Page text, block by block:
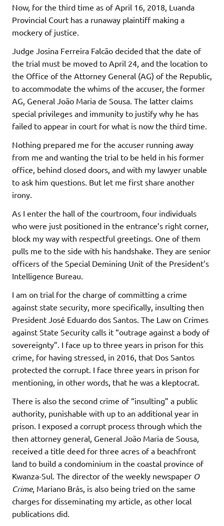
Now, for the third time as of April 16, 2018, Luanda
Provincial Court has a runaway plaintiff making a
mockery of justice.
Judge Josina Ferreira Falcão decided that the date of
the trial must be moved to April 24, and the location to
the Office of the Attorney General (AG) of the Republic,
to accommodate the whims of the accuser, the former
AG, General João Maria de Sousa. The latter claims
special privileges and immunity to justify why he has
failed to appear in court for what is now the third time.
Nothing prepared me for the accuser running away
from me and wanting the trial to be held in his former
office, behind closed doors, and with my lawyer unable
to ask him questions. But let me first share another
irony.
As I enter the hall of the courtroom, four individuals
who were just positioned in the entrance’s right corner,
block my way with respectful greetings. One of them
pulls me to the side with his handshake. They are senior
officers of the Special Demining Unit of the President’s
Intelligence Bureau.
I am on trial for the charge of committing a crime
against state security, more specifically, insulting then
President José Eduardo dos Santos. The Law on Crimes
against State Security calls it “outrage against a body of
sovereignty”. I face up to three years in prison for this
crime, for having stressed, in 2016, that Dos Santos
protected the corrupt. I face three years in prison for
mentioning, in other words, that he was a kleptocrat.
There is also the second crime of “insulting” a public
authority, punishable with up to an additional year in
prison. I exposed a corrupt process through which the
then attorney general, General João Maria de Sousa,
received a title deed for three acres of a beachfront
land to build a condominium in the coastal province of
Kwanza-Sul. The director of the weekly newspaper O
Crime, Mariano Brás, is also being tried on the same
charges for disseminating my article, as other local
publications did.